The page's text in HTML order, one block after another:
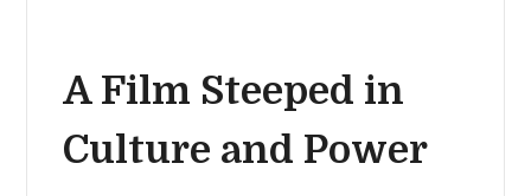
A Film Steeped in
Culture and Power